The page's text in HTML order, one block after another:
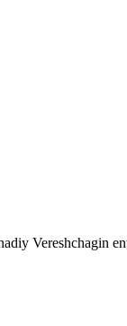
Vereshchagin